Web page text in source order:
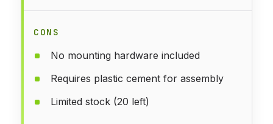
CONS
No mounting hardware included
Requires plastic cement for assembly
Limited stock (20 left)